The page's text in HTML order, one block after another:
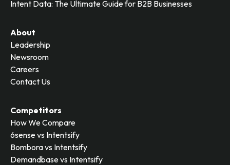
Intent Data: The Ultimate Guide for B2B Businesses
About
Leadership
Newsroom
Careers
Contact Us
Competitors
How We Compare
6sense vs Intentsify
Bombora vs Intentsify
Demandbase vs Intentsify